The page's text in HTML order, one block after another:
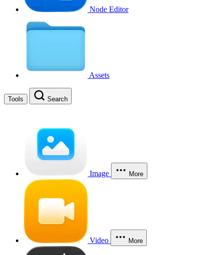
Node Editor
Assets
Tools Search
Image More
Video More